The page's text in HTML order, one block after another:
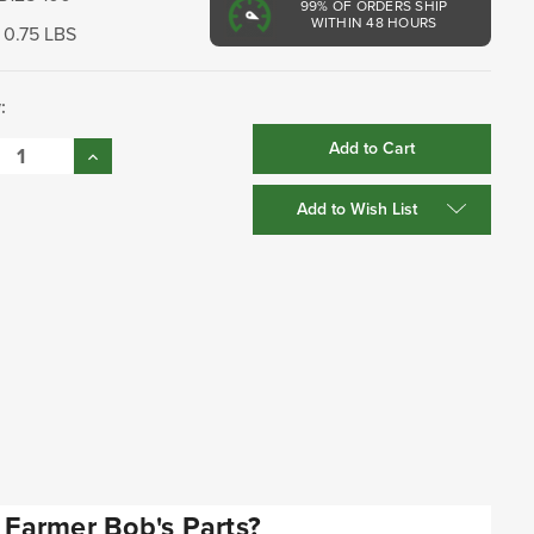
99% OF ORDERS SHIP
WITHIN 48 HOURS
0.75 LBS
Increase
Quantity:
Add to Wish List